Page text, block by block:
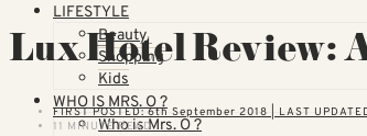
LIFESTYLE
Beauty
Shopping
Kids
WHO IS MRS. O ?
Who is Mrs. O ?
Lux Hotel Review:
FIRST POSTED: 6th September 2018 | LAST
11 MINUTE READ